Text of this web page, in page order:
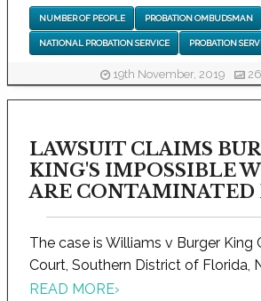
NUMBER OF PEOPLE PROBATION OMBUDSMAN
NATIONAL PROBATION SERVICE PROBATION
19th November, 2019
LAWSUIT CLAIMS
KING'S IMPOSSIBLE
ARE CONTAMINATED
The case is Williams v Burger King
Court, Southern District of Florida,
READ MORE›